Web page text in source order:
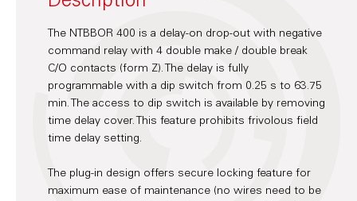
The NTBBOR 400 is a delay-on drop-out with negative
command relay with 4 double make / double break
C/O contacts (form Z). The delay is fully
programmable with a dip switch from 0.25 s to 63.75
min. The access to dip switch is available by removing
time delay cover. This feature prohibits frivolous field
time delay setting.
The plug-in design offers secure locking feature for
maximum ease of maintenance (no wires need to be